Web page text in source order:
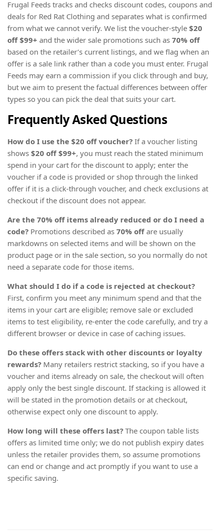
Frugal Feeds tracks and checks discount codes, coupons and
deals for Red Rat Clothing and separates what is confirmed
from what we cannot verify. We list the voucher-style $20
off $99+ and the wider sale promotions such as 70% off
based on the retailer’s current listings, and we flag when an
offer is a sale link rather than a code you must enter. Frugal
Feeds may earn a commission if you click through and buy,
but we aim to present the factual differences between offer
types so you can pick the deal that suits your cart.
Frequently Asked Questions
How do I use the $20 off voucher? If a voucher listing
shows $20 off $99+, you must reach the stated minimum
spend in your cart for the discount to apply; enter the
voucher if a code is provided or shop through the linked
offer if it is a click-through voucher, and check exclusions at
checkout if the discount does not appear.
Are the 70% off items already reduced or do I need a
code? Promotions described as 70% off are usually
markdowns on selected items and will be shown on the
product page or in the sale section, so you normally do not
need a separate code for those items.
What should I do if a code is rejected at checkout?
First, confirm you meet any minimum spend and that the
items in your cart are eligible; remove sale or excluded
items to test eligibility, re-enter the code carefully, and try a
different browser or device in case of caching issues.
Do these offers stack with other discounts or loyalty
rewards? Many retailers restrict stacking, so if you have a
voucher and items already on sale, the checkout will often
apply only the best single discount. If stacking is allowed it
will be stated in the promotion details or at checkout,
otherwise expect only one discount to apply.
How long will these offers last? The coupon table lists
offers as limited time only; we do not publish expiry dates
unless the retailer provides them, so assume promotions
can end or change and act promptly if you want to use a
specific saving.